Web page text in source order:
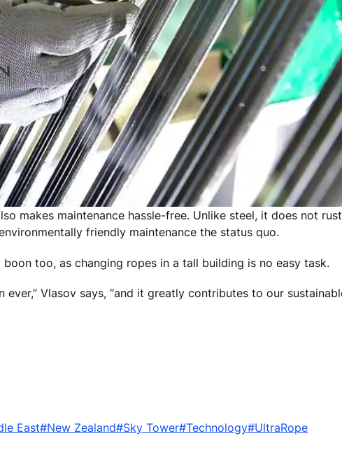
makes maintenance hassle-free. Unlike steel, it does not
friendly maintenance the status quo.
boon too, as changing ropes in a tall building is no easy task.
ever,” Vlasov says, “and it greatly contributes to our
East#New Zealand#Sky Tower#Technology#UltraRope